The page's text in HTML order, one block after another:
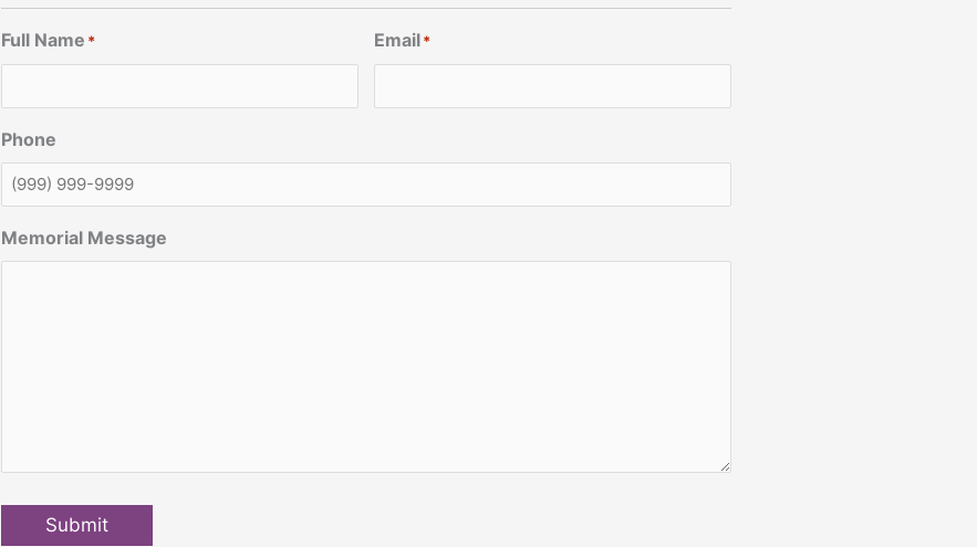
Full Name * Email *
Phone
Memorial Message
Submit